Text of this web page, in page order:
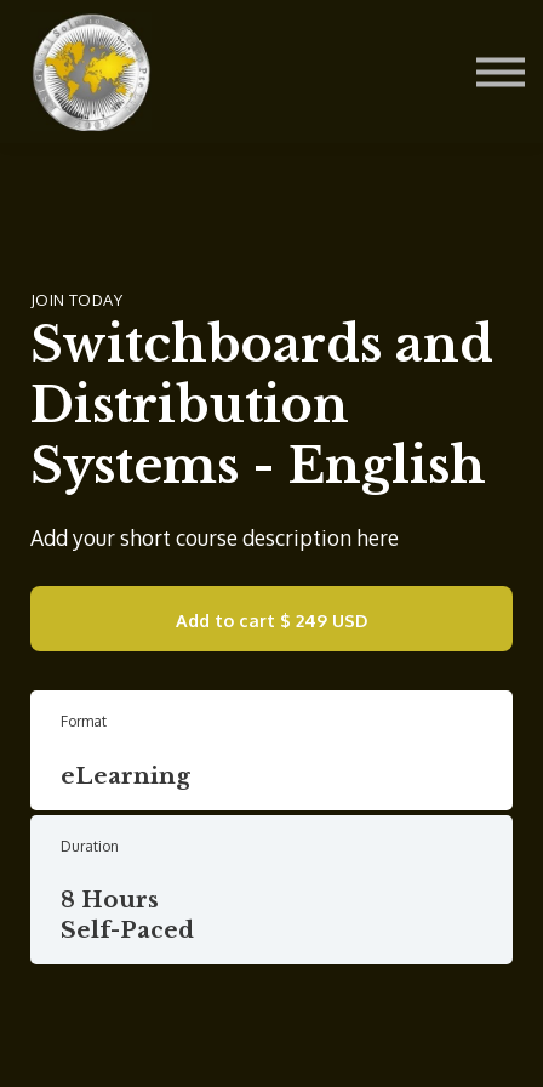
JOIN TODAY
Switchboards and
Distribution
Systems - English
Add your short course description here
Add to cart $ 249 USD
Format
eLearning
Duration
8 Hours
Self-Paced